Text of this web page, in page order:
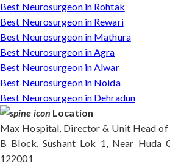
Best Neurosurgeon in Rohtak
Best Neurosurgeon in Rewari
Best Neurosurgeon in Mathura
Best Neurosurgeon in Agra
Best Neurosurgeon in Alwar
Best Neurosurgeon in Noida
Best Neurosurgeon in Dehradun
Location
Max Hospital, Director & Unit Head of
B Block, Sushant Lok 1, Near Huda
122001